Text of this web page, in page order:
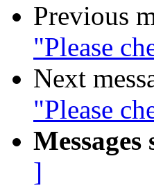
Previous
"Please
Next
"Please
]